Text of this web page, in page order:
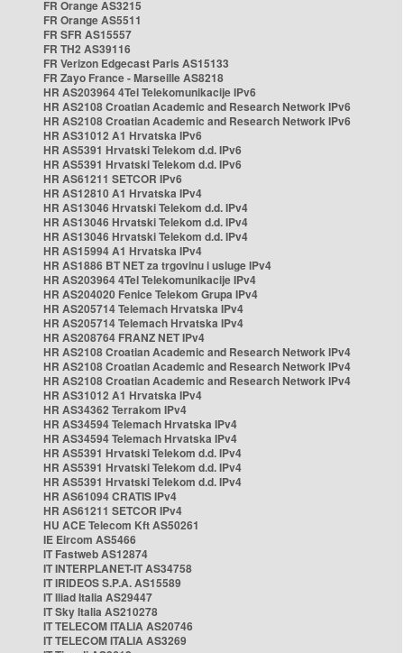
FR Orange AS3215
FR Orange AS5511
FR SFR AS15557
FR TH2 AS39116
FR Verizon Edgecast Paris AS15133
FR Zayo France - Marseille AS8218
HR AS203964 4Tel Telekomunikacije IPv6
HR AS2108 Croatian Academic and Research Network IPv6
HR AS2108 Croatian Academic and Research Network IPv6
HR AS31012 A1 Hrvatska IPv6
HR AS5391 Hrvatski Telekom d.d. IPv6
HR AS5391 Hrvatski Telekom d.d. IPv6
HR AS61211 SETCOR IPv6
HR AS12810 A1 Hrvatska IPv4
HR AS13046 Hrvatski Telekom d.d. IPv4
HR AS13046 Hrvatski Telekom d.d. IPv4
HR AS13046 Hrvatski Telekom d.d. IPv4
HR AS15994 A1 Hrvatska IPv4
HR AS1886 BT NET za trgovinu i usluge IPv4
HR AS203964 4Tel Telekomunikacije IPv4
HR AS204020 Fenice Telekom Grupa IPv4
HR AS205714 Telemach Hrvatska IPv4
HR AS205714 Telemach Hrvatska IPv4
HR AS208764 FRANZ NET IPv4
HR AS2108 Croatian Academic and Research Network IPv4
HR AS2108 Croatian Academic and Research Network IPv4
HR AS2108 Croatian Academic and Research Network IPv4
HR AS31012 A1 Hrvatska IPv4
HR AS34362 Terrakom IPv4
HR AS34594 Telemach Hrvatska IPv4
HR AS34594 Telemach Hrvatska IPv4
HR AS5391 Hrvatski Telekom d.d. IPv4
HR AS5391 Hrvatski Telekom d.d. IPv4
HR AS5391 Hrvatski Telekom d.d. IPv4
HR AS61094 CRATIS IPv4
HR AS61211 SETCOR IPv4
HU ACE Telecom Kft AS50261
IE Eircom AS5466
IT Fastweb AS12874
IT INTERPLANET-IT AS34758
IT IRIDEOS S.P.A. AS15589
IT Iliad Italia AS29447
IT Sky Italia AS210278
IT TELECOM ITALIA AS20746
IT TELECOM ITALIA AS3269